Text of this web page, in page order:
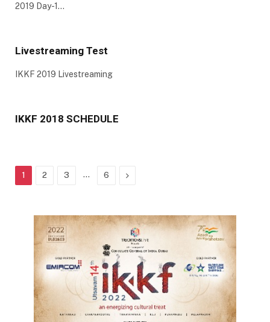
2019 Day-1…
Livestreaming Test
IKKF 2019 Livestreaming
IKKF 2018 SCHEDULE
1 2 3 … 6 Next